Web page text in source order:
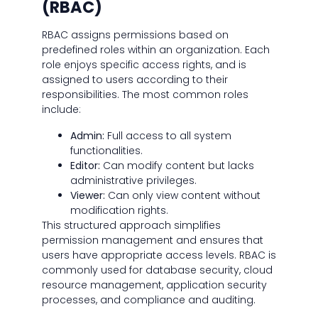
(RBAC)
RBAC assigns permissions based on
predefined roles within an organization. Each
role enjoys specific access rights, and is
assigned to users according to their
responsibilities. The most common roles
include:
Admin: Full access to all system
functionalities.
Editor: Can modify content but lacks
administrative privileges.
Viewer: Can only view content without
modification rights.
This structured approach simplifies
permission management and ensures that
users have appropriate access levels. RBAC is
commonly used for database security, cloud
resource management, application security
processes, and compliance and auditing.